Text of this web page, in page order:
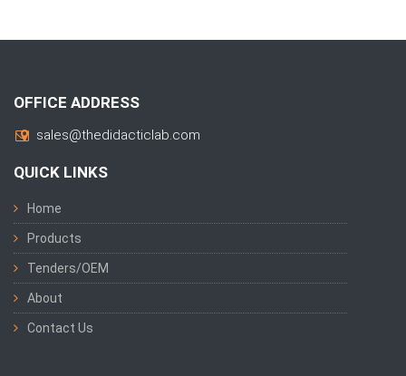
OFFICE ADDRESS
sales@thedidacticlab.com
QUICK LINKS
Home
Products
Tenders/OEM
About
Contact Us